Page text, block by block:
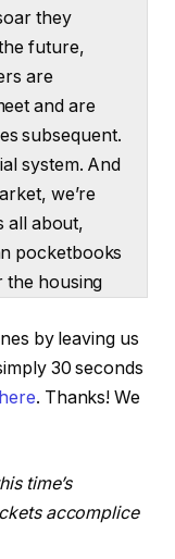
they
future,
are
and are
subsequent.
system. And
we’re
all about,
pocketbooks
the housing
Hey
I’m
a member
any kind of
quote
social
by leaving us
30 seconds
here. Thanks! We
time’s
accomplice